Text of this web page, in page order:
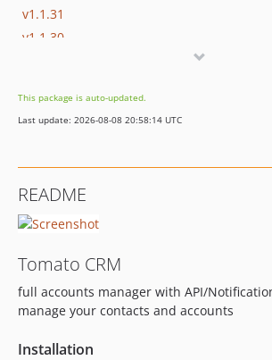
v1.1.31
v1.1.30
v1.1.27
v1.1.26
v1.1.23
v1.1.22
v1.1.20
v1.1.19
v1.1.18
This package is auto-updated.
Last update: 2026-08-08 20:58:14 UTC
README
Tomato CRM
full accounts manager with API/
manage your contacts and accounts
Installation